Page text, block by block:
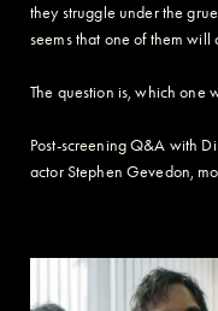
they struggle under the
seems that one of them will
The question is, which one
Post-screening Q&A with
actor Stephen Gevedon, m